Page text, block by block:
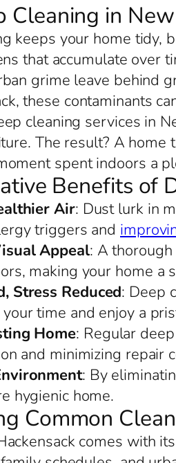
Cleaning in
keeps your home tidy,
that accumulate over
grime leave behind
these contaminants
cleaning services in
The result? A
spent indoors a
Benefits of
Air: Dust lurk in
triggers and
Appeal: A
making your home a
Stress Reduced: Deep
time and enjoy a
Home: Regular
and minimizing repair
: By
hygienic home.
Common
comes with